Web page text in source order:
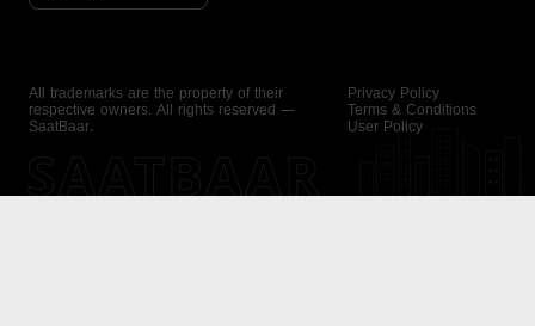
All trademarks are the property of their
respective owners. All rights reserved —
SaatBaar.
Privacy Policy
Terms & Conditions
User Policy